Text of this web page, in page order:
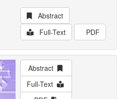
Abstract
Full-Text
PDF
Abstract
Full-Text